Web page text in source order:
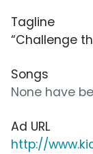
Tagline
“Challenge
Songs
None have
Ad URL
http://